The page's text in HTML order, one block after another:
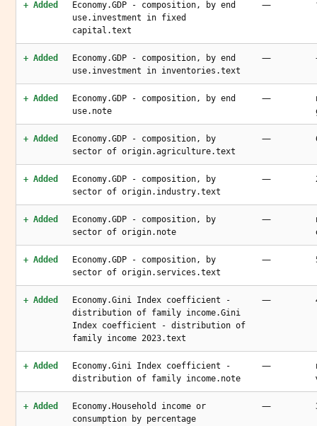
+ Added
Economy.GDP - composition, by end
use.investment in fixed
capital.text
—
+ Added
Economy.GDP - composition, by end
use.investment in inventories.text
—
+ Added
Economy.GDP - composition, by end
use.note
—
+ Added
Economy.GDP - composition, by
sector of origin.agriculture.text
—
+ Added
Economy.GDP - composition, by
sector of origin.industry.text
—
+ Added
Economy.GDP - composition, by
sector of origin.note
—
+ Added
Economy.GDP - composition, by
sector of origin.services.text
—
+ Added
Economy.Gini Index coefficient -
distribution of family income.Gini
Index coefficient - distribution of
family income 2023.text
—
+ Added
Economy.Gini Index coefficient -
distribution of family income.note
—
+ Added
Economy.Household income or
consumption by percentage
—